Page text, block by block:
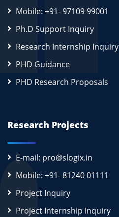
Mobile: +91- 97109 99001
Ph.D Support Inquiry
Research Internship Inquiry
PHD Guidance
PHD Research Proposals
Research Projects
E-mail: pro@slogix.in
Mobile: +91- 81240 01111
Project Inquiry
Project Internship Inquiry